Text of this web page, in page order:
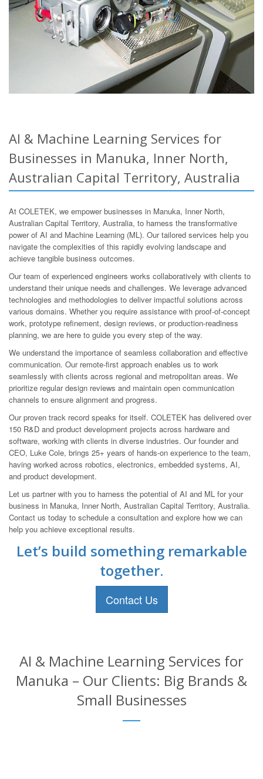
AI & Machine Learning Services for
Businesses in Manuka, Inner North,
Australian Capital Territory, Australia
At COLETEK, we empower businesses in Manuka, Inner North,
Australian Capital Territory, Australia, to harness the transformative
power of AI and Machine Learning (ML). Our tailored services help you
navigate the complexities of this rapidly evolving landscape and
achieve tangible business outcomes.
Our team of experienced engineers works collaboratively with clients to
understand their unique needs and challenges. We leverage advanced
technologies and methodologies to deliver impactful solutions across
various domains. Whether you require assistance with proof-of-concept
work, prototype refinement, design reviews, or production-readiness
planning, we are here to guide you every step of the way.
We understand the importance of seamless collaboration and effective
communication. Our remote-first approach enables us to work
seamlessly with clients across regional and metropolitan areas. We
prioritize regular design reviews and maintain open communication
channels to ensure alignment and progress.
Our proven track record speaks for itself. COLETEK has delivered over
150 R&D and product development projects across hardware and
software, working with clients in diverse industries. Our founder and
CEO, Luke Cole, brings 25+ years of hands-on experience to the team,
having worked across robotics, electronics, embedded systems, AI,
and product development.
Let us partner with you to harness the potential of AI and ML for your
business in Manuka, Inner North, Australian Capital Territory, Australia.
Contact us today to schedule a consultation and explore how we can
help you achieve exceptional results.
Let’s build something remarkable
together.
Contact Us
AI & Machine Learning Services for
Manuka – Our Clients: Big Brands &
Small Businesses